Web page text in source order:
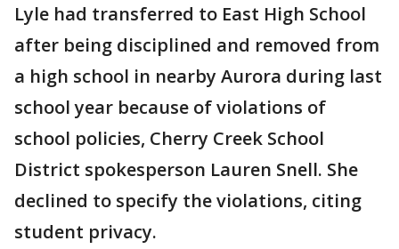
Lyle had transferred to East High School
after being disciplined and removed from
a high school in nearby Aurora during last
school year because of violations of
school policies, Cherry Creek School
District spokesperson Lauren Snell. She
declined to specify the violations, citing
student privacy.